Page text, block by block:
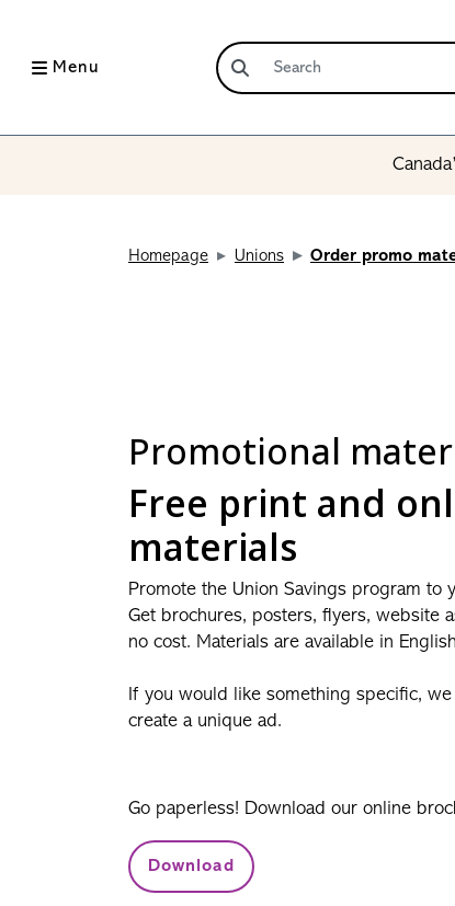
Menu
Homepage Unions Order promo
Promotional
Free print and
materials
Promote the Union Savings program to
Get brochures, posters, flyers, website
no cost. Materials are available in
If you would like something specific,
create a unique ad.
Go paperless! Download our online
Download